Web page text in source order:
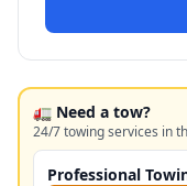
🚛 Need a tow?
24/7 towing services in
Professional